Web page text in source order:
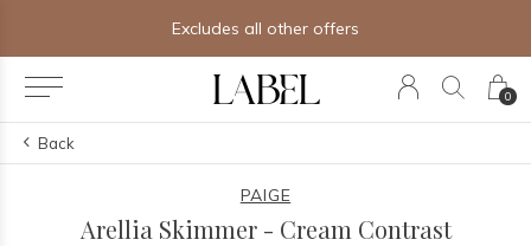
0
Excludes all other offers
Back
PAIGE
Arellia Skimmer - Cream Contrast